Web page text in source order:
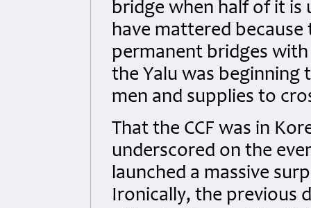
bridge when half of it
have mattered
permanent bridges
the Yalu was beginning
men and supplies to
That the CCF was in
underscored on the
launched a massive
Ironically, the previous